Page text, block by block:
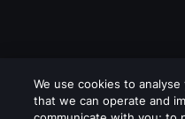
We use cookies to
that we can operate and